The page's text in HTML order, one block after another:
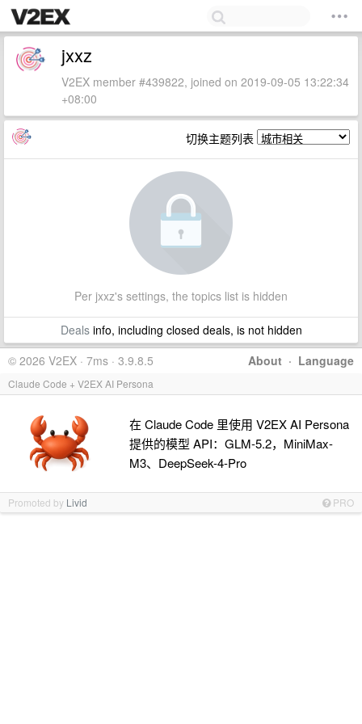
jxxz
V2EX member #439822, joined on 2019-09-05 13:22:34
+08:00
切换主题列表
Per jxxz's settings, the topics list is hidden
Dealsinfo, including closed deals, is not hidden
About · Language
© 2026 V2EX · 7ms · 3.9.8.5
Claude Code + V2EX AI Persona
在 Claude Code 里使用 V2EX AI Persona
提供的模型 API：GLM-5.2，MiniMax-
M3、DeepSeek-4-Pro
Promoted by Livid PRO